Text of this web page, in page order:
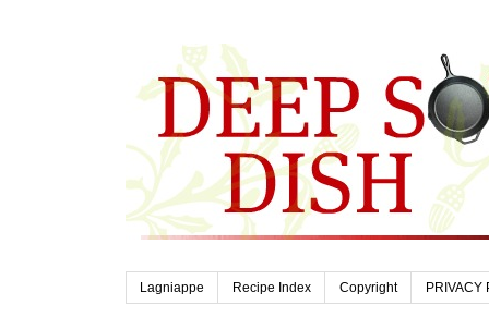
Lagniappe Recipe Index Copyright PRIVACY